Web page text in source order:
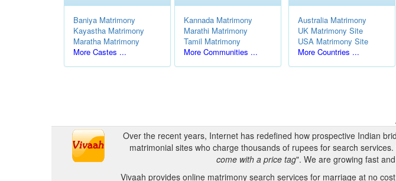
Baniya Matrimony
Kayastha Matrimony
Maratha Matrimony
More Castes ...
Kannada Matrimony
Marathi Matrimony
Tamil Matrimony
More Communities ...
Australia Matrimony
UK Matrimony Site
USA Matrimony Site
More Countries ...
Over the recent years, Internet has redefined how prospective Indian
matrimonial sites who charge thousands of rupees for search
come with a price tag". We are growing fast
Vivaah provides online matrimony search services for marriage at no